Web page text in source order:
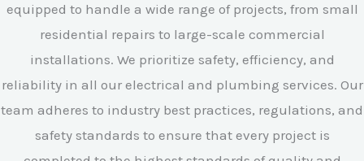
equipped to handle a wide range of projects, from small
residential repairs to large-scale commercial
installations. We prioritize safety, efficiency, and
reliability in all our electrical and plumbing services. Our
team adheres to industry best practices, regulations, and
safety standards to ensure that every project is